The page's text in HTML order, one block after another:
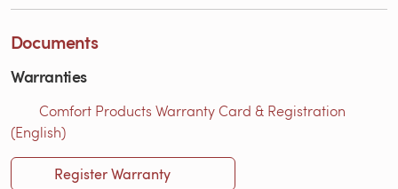
Documents
Warranties
Comfort Products Warranty Card & Registration
(English)
Register Warranty